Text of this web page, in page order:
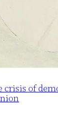
crisis of